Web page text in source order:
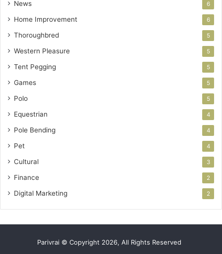
News 6
Home Improvement 6
Thoroughbred 5
Western Pleasure 5
Tent Pegging 5
Games 5
Polo 5
Equestrian 4
Pole Bending 4
Pet 4
Cultural 3
Finance 2
Digital Marketing 2
Parivrai © Copyright 2026, All Rights Reserved